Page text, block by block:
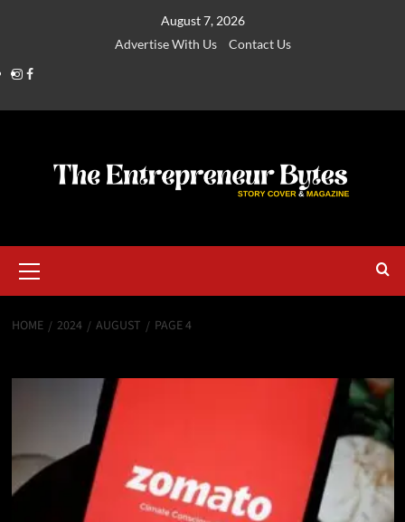
August 7, 2026
Advertise With Us
Contact Us
HOME 2024 AUGUST PAGE 4